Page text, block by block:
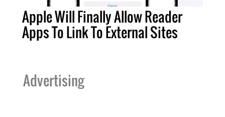
Apple Will Finally Allow Reader
Apps To Link To External Sites
Advertising